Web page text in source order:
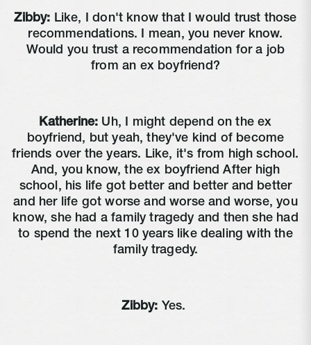
Zibby: Like, I don't know that I would trust those
recommendations. I mean, you never know.
Would you trust a recommendation for a job
from an ex boyfriend?
Katherine: Uh, I might depend on the ex
boyfriend, but yeah, they've kind of become
friends over the years. Like, it's from high school.
And, you know, the ex boyfriend After high
school, his life got better and better and better
and her life got worse and worse and worse, you
know, she had a family tragedy and then she had
to spend the next 10 years like dealing with the
family tragedy.
Zibby: Yes.